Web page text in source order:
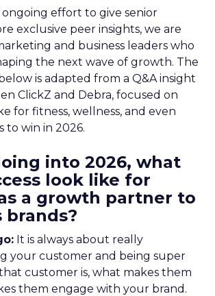
effort to give senior
exclusive peer insights, we are
and business leaders who
the next wave of growth. The
is adapted from a Q&A insight
ClickZ and Debra, focused on
for fitness, wellness, and even
to win in 2026.
into 2026, what
look like for
a growth partner to
brands?
It is always about really
your customer and being super
customer is, what makes them
them engage with your brand.